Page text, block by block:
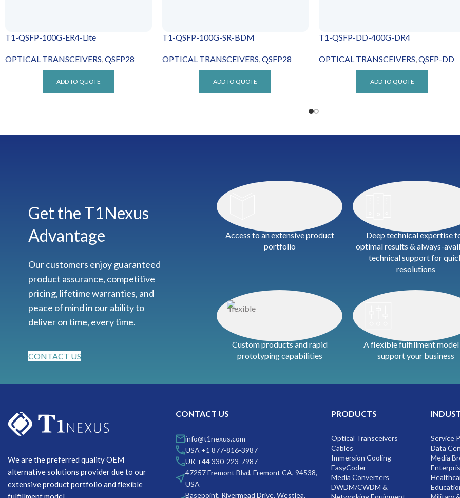
T1-QSFP-100G-ER4-Lite
OPTICAL TRANSCEIVERS QSFP28
ADD TO QUOTE
T1-QSFP-100G-SR-BDM
OPTICAL TRANSCEIVERS QSFP28
ADD TO QUOTE
T1-QSFP-DD-400G-DR4
OPTICAL TRANSCEIVERS QSFP-DD
ADD TO QUOTE
Get the T1Nexus
Advantage
Our customers enjoy guaranteed
product assurance, competitive
pricing, lifetime warranties, and
peace of mind in our ability to
deliver on time, every time.
CONTACT US
Access to an extensive product
portfolio
Deep technical expertise
optimal results & always-
technical support for
resolutions
Custom products and rapid
prototyping capabilities
A flexible fulfillment
support your business
We are the preferred quality OEM
alternative solutions provider due to our
extensive product portfolio and flexible
CONTACT US
info@t1nexus.com
USA +1 877-816-3987
UK +44 330-223-7987
47257 Fremont Blvd, Fremont CA, 94538,
USA
Basepoint, Rivermead Drive, Westlea,
PRODUCTS
Optical Transceivers
Cables
Immersion Cooling
EasyCoder
Media Converters
DWDM/CWDM &
Service
Data
Media